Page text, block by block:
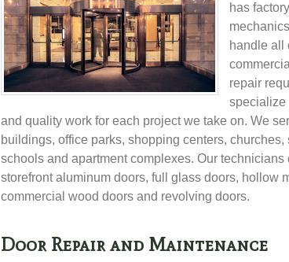
has
handle all
repair
specialize
and quality work for each project we take on. We
buildings, office parks, shopping centers, churches,
schools and apartment complexes. Our technicians
storefront aluminum doors, full glass doors, hollow
commercial wood doors and revolving doors.
Door Repair and Maintenance